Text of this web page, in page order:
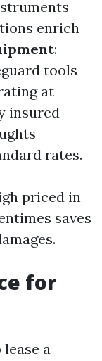
enrich
:
tools
at
insured
rates.
priced in
saves
for
a